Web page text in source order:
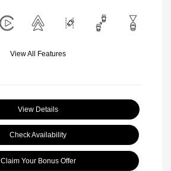
View All Features
View Details
Check Availability
Claim Your Bonus Offer